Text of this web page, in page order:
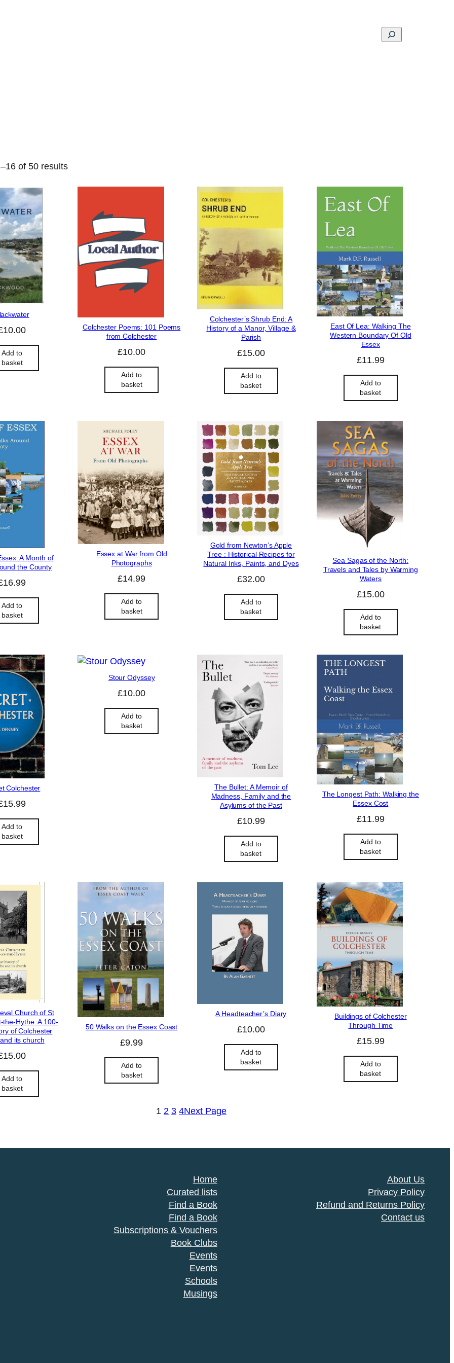
Search
of 50 results
10.00
Add to
basket
Colchester Poems: 101 Poems
from Colchester
£10.00
Add to
basket
Colchester’s Shrub End: A
History of a Manor, Village &
Parish
£15.00
Add to
basket
East Of Lea: Walking The
Western Boundary Of Old
Essex
£11.99
Add to
basket
A Month of
the County
16.99
Add to
basket
Essex at War from Old
Photographs
£14.99
Add to
basket
Gold from Newton’s Apple
Tree : Historical Recipes for
Natural Inks, Paints, and Dyes
£32.00
Add to
basket
Sea Sagas of the North:
Travels and Tales by Warming
Waters
£15.00
Add to
basket
Colchester
15.99
Add to
basket
Stour Odyssey
£10.00
Add to
basket
The Bullet: A Memoir of
Madness, Family and the
Asylums of the Past
£10.99
Add to
basket
The Longest Path: Walking the
Essex Cost
£11.99
Add to
basket
Church of St
the-Hythe: A 100-
of Colchester
its church
15.00
Add to
basket
50 Walks on the Essex Coast
£9.99
Add to
basket
A Headteacher’s Diary
£10.00
Add to
basket
Buildings of Colchester
Through Time
£15.99
Add to
basket
1 2 3 4Next Page
Home
Curated lists
Find a Book
Find a Book
Subscriptions & Vouchers
Book Clubs
Events
Events
Schools
Musings
About Us
Privacy Policy
Refund and Returns Policy
Contact us